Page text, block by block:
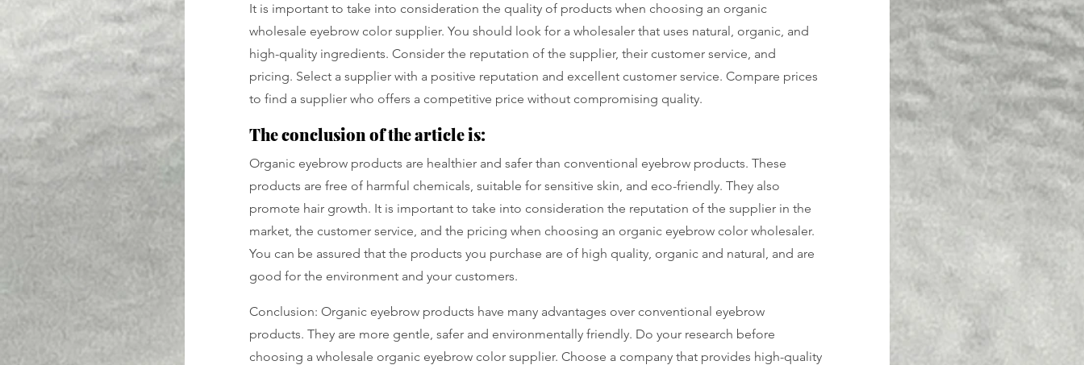
It is important to take into consideration the quality of products when choosing an organic
wholesale eyebrow color supplier. You should look for a wholesaler that uses natural, organic, and
high-quality ingredients. Consider the reputation of the supplier, their customer service, and
pricing. Select a supplier with a positive reputation and excellent customer service. Compare prices
to find a supplier who offers a competitive price without compromising quality.
The conclusion of the article is:
Organic eyebrow products are healthier and safer than conventional eyebrow products. These
products are free of harmful chemicals, suitable for sensitive skin, and eco-friendly. They also
promote hair growth. It is important to take into consideration the reputation of the supplier in the
market, the customer service, and the pricing when choosing an organic eyebrow color wholesaler.
You can be assured that the products you purchase are of high quality, organic and natural, and are
good for the environment and your customers.
Conclusion: Organic eyebrow products have many advantages over conventional eyebrow
products. They are more gentle, safer and environmentally friendly. Do your research before
choosing a wholesale organic eyebrow color supplier. Choose a company that provides high-quality